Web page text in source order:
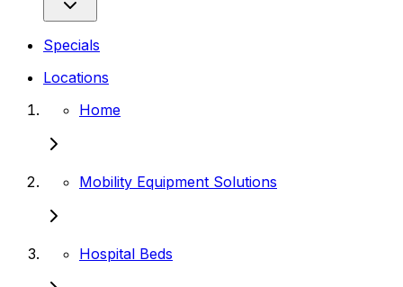
Specials
Locations
Home
Mobility Equipment Solutions
Hospital Beds